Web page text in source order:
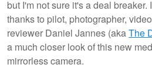
but I'm not sure it's a deal
thanks to pilot, photographer,
reviewer Daniel Jannes (akaThe
a much closer look of this new
mirrorless camera.